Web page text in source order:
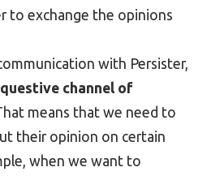
to exchange the opinions
with Persister,
channel of
means that we need to
their opinion on certain
when we want to